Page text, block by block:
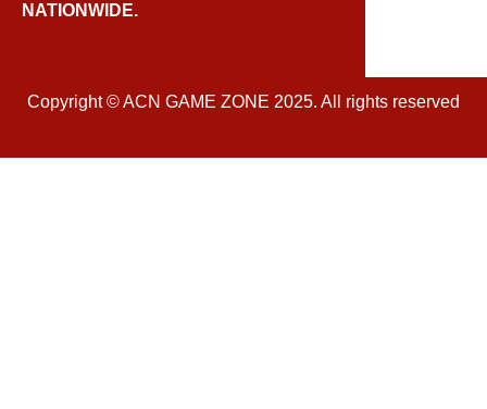
NATIONWIDE.
Copyright © ACN GAME ZONE 2025. All rights reserved